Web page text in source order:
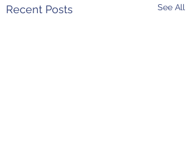
Recent Posts See All